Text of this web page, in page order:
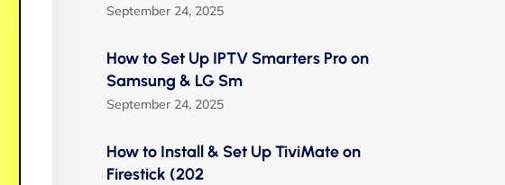
September 24, 2025
How to Set Up IPTV Smarters Pro on
Samsung & LG Sm
September 24, 2025
How to Install & Set Up TiviMate on
Firestick (202